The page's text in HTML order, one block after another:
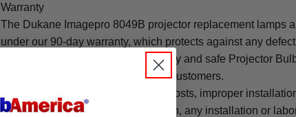
Warranty
The Dukane Imagepro 8049B projector replacement lamps
under our 90-day warranty, which protects against any
We are committed to offering an easy and safe Projector
that brings peace of mind to all our customers.
Warranty does not cover: shipping costs, improper
incurred while attempting installation, any installation or